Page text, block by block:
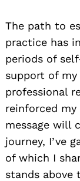
The path to
practice has
periods of
support of
professional
reinforced
message will
journey, I’ve
of which I
stands above